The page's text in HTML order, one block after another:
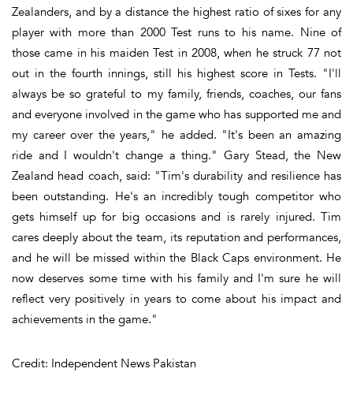
Zealanders, and by a distance the highest ratio of sixes for any
player with more than 2000 Test runs to his name. Nine of
those came in his maiden Test in 2008, when he struck 77 not
out in the fourth innings, still his highest score in Tests. "I'll
always be so grateful to my family, friends, coaches, our fans
and everyone involved in the game who has supported me and
my career over the years," he added. "It's been an amazing
ride and I wouldn't change a thing." Gary Stead, the New
Zealand head coach, said: "Tim's durability and resilience has
been outstanding. He's an incredibly tough competitor who
gets himself up for big occasions and is rarely injured. Tim
cares deeply about the team, its reputation and performances,
and he will be missed within the Black Caps environment. He
now deserves some time with his family and I'm sure he will
reflect very positively in years to come about his impact and
achievements in the game."
Credit: Independent News Pakistan